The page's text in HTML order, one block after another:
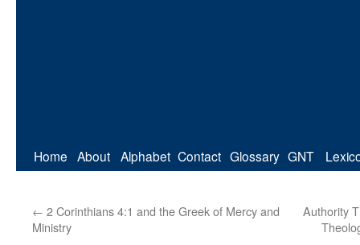
Home About Alphabet Contact Glossary GNT
← 2 Corinthians 4:1 and the Greek of Mercy and
Ministry
Authority